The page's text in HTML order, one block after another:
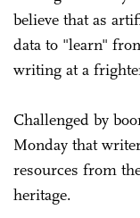
believe that as
data to "learn"
writing at a
Challenged by
Monday that
resources from
heritage.